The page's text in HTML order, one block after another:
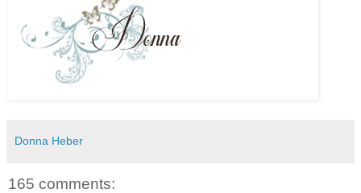
Donna Heber
165 comments: